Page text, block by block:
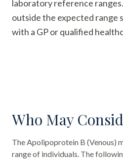
laboratory reference
outside the expected range
with a GP or qualified
Who May
TheApolipoprotein B (Venous)
range of individuals. The